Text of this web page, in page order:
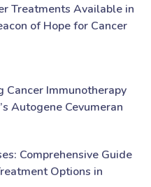
Treatments Available in
of Hope for Cancer
Cancer Immunotherapy
Autogene Cevumeran
Comprehensive Guide
Options in